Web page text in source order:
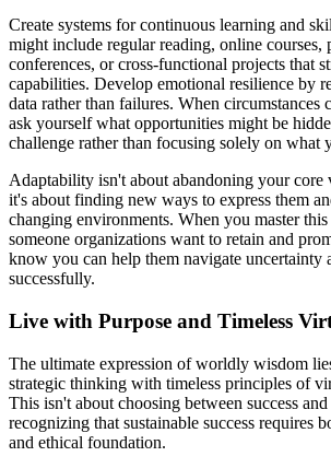
Create systems for continuous learning and
might include regular reading, online courses,
conferences, or cross-functional projects that
capabilities. Develop emotional resilience by
data rather than failures. When circumstances
ask yourself what opportunities might be
challenge rather than focusing solely on what
Adaptability isn't about abandoning your
it's about finding new ways to express them
changing environments. When you master
someone organizations want to retain and
know you can help them navigate uncertainty
successfully.
Live with Purpose and Timeless
The ultimate expression of worldly wisdom
strategic thinking with timeless principles of
This isn't about choosing between success
recognizing that sustainable success requires
and ethical foundation.